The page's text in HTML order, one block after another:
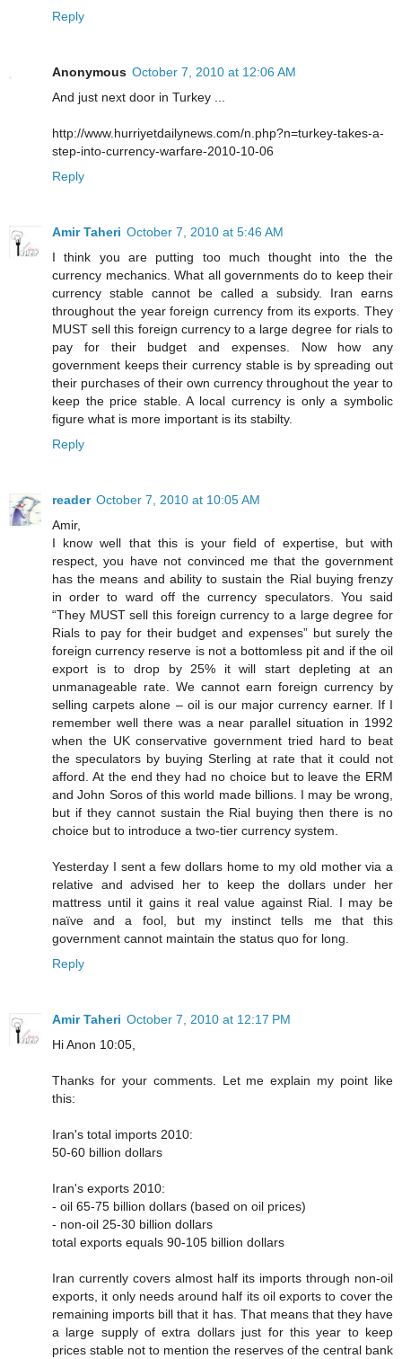
Reply
Anonymous October 7, 2010 at 12:06 AM
And just next door in Turkey ...
http://www.hurriyetdailynews.com/n.php?n=turkey-takes-a-
step-into-currency-warfare-2010-10-06
Reply
Amir Taheri October 7, 2010 at 5:46 AM
I think you are putting too much thought into the the
currency mechanics. What all governments do to keep their
currency stable cannot be called a subsidy. Iran earns
throughout the year foreign currency from its exports. They
MUST sell this foreign currency to a large degree for rials to
pay for their budget and expenses. Now how any
government keeps their currency stable is by spreading out
their purchases of their own currency throughout the year to
keep the price stable. A local currency is only a symbolic
figure what is more important is its stabilty.
Reply
reader October 7, 2010 at 10:05 AM
Amir,
I know well that this is your field of expertise, but with
respect, you have not convinced me that the government
has the means and ability to sustain the Rial buying frenzy
in order to ward off the currency speculators. You said
“They MUST sell this foreign currency to a large degree for
Rials to pay for their budget and expenses” but surely the
foreign currency reserve is not a bottomless pit and if the oil
export is to drop by 25% it will start depleting at an
unmanageable rate. We cannot earn foreign currency by
selling carpets alone – oil is our major currency earner. If I
remember well there was a near parallel situation in 1992
when the UK conservative government tried hard to beat
the speculators by buying Sterling at rate that it could not
afford. At the end they had no choice but to leave the ERM
and John Soros of this world made billions. I may be wrong,
but if they cannot sustain the Rial buying then there is no
choice but to introduce a two-tier currency system.
Yesterday I sent a few dollars home to my old mother via a
relative and advised her to keep the dollars under her
mattress until it gains it real value against Rial. I may be
naïve and a fool, but my instinct tells me that this
government cannot maintain the status quo for long.
Reply
Amir Taheri October 7, 2010 at 12:17 PM
Hi Anon 10:05,
Thanks for your comments. Let me explain my point like
this:
Iran's total imports 2010:
50-60 billion dollars
Iran's exports 2010:
- oil 65-75 billion dollars (based on oil prices)
- non-oil 25-30 billion dollars
total exports equals 90-105 billion dollars
Iran currently covers almost half its imports through non-oil
exports, it only needs around half its oil exports to cover the
remaining imports bill that it has. That means that they have
a large supply of extra dollars just for this year to keep
prices stable not to mention the reserves of the central bank